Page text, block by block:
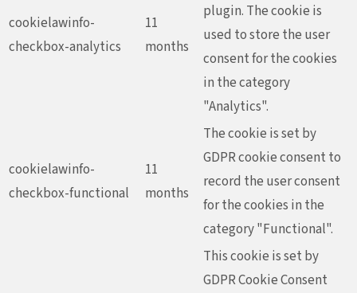
cookielawinfo-
checkbox-analytics
11
months
plugin. The cookie is
used to store the user
consent for the cookies
in the category
"Analytics".
cookielawinfo-
checkbox-functional
11
months
The cookie is set by
GDPR cookie consent to
record the user consent
for the cookies in the
category "Functional".
This cookie is set by
GDPR Cookie Consent